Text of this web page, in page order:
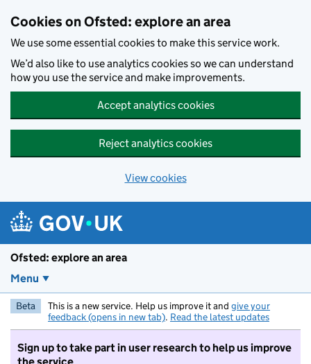
Cookies on Ofsted: explore an area
We use some essential cookies to make this service work.
We’d also like to use analytics cookies so we can understand
how you use the service and make improvements.
Accept analytics cookies
Reject analytics cookies
View cookies
Ofsted: explore an area
Menu
Beta This is a new service. Help us improve it and give your
feedback (opens in new tab). Read the latest updates
Sign up to take part in user research to help us improve